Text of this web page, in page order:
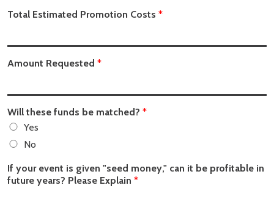
Total Estimated Promotion Costs *
Amount Requested *
Will these funds be matched? *
Yes
No
If your event is given "seed money," can it be profitable in
future years? Please Explain *